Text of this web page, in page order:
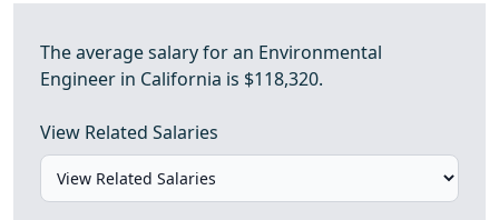
The average salary for an Environmental
Engineer in California is $118,320.
View Related Salaries